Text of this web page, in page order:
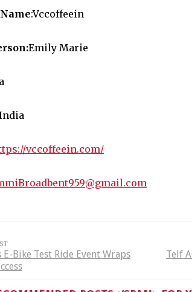
:Vccoffeein
Emily Marie
vccoffeein.com/
E-Bike Test Ride Event Wraps
Telf